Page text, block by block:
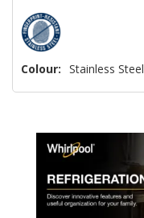
Colour: Stainless Steel